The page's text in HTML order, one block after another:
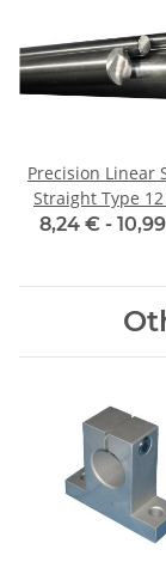
Precision Linear
Straight Type 12 mm;
115CrV3
8,24 € -